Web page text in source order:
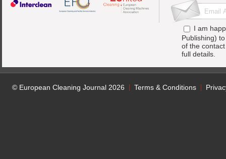
I am
Publishing)
of the
full details.
© European Cleaning Journal 2026 Terms & Conditions